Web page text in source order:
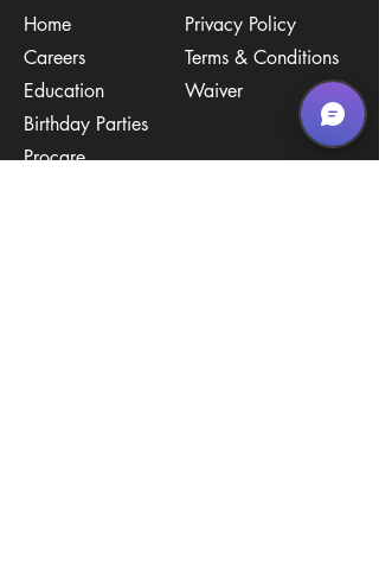
Home
Careers
Education
​Birthday Parties
Procare
Privacy Policy
Terms & Conditions
Waiver